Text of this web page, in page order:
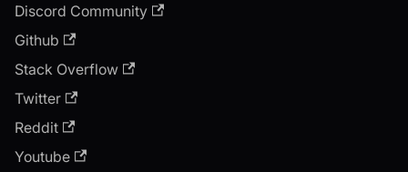
Discord Community
Github
Stack Overflow
Twitter
Reddit
Youtube